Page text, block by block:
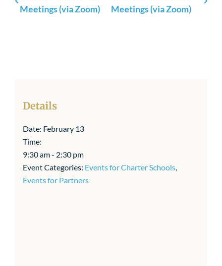
Meetings (via Zoom)
Meetings (via Zoom)
Details
Date: February 13
Time:
9:30 am - 2:30 pm
Event Categories: Events for Charter Schools,
Events for Partners